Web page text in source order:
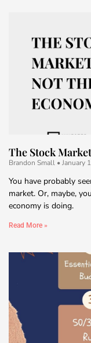
The Stock
Brandon Small January
You have probably
market. Or, maybe,
economy is doing.
Read More »